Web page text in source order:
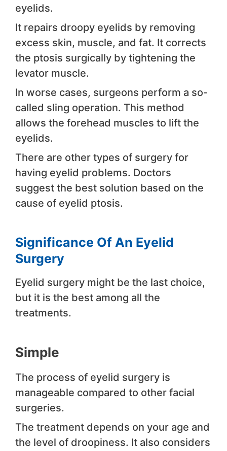
eyelids.
It repairs droopy eyelids by removing
excess skin, muscle, and fat. It corrects
the ptosis surgically by tightening the
levator muscle.
In worse cases, surgeons perform a so-
called sling operation. This method
allows the forehead muscles to lift the
eyelids.
There are other types of surgery for
having eyelid problems. Doctors
suggest the best solution based on the
cause of eyelid ptosis.
Significance Of An Eyelid
Surgery
Eyelid surgery might be the last choice,
but it is the best among all the
treatments.
Simple
The process of eyelid surgery is
manageable compared to other facial
surgeries.
The treatment depends on your age and
the level of droopiness. It also considers